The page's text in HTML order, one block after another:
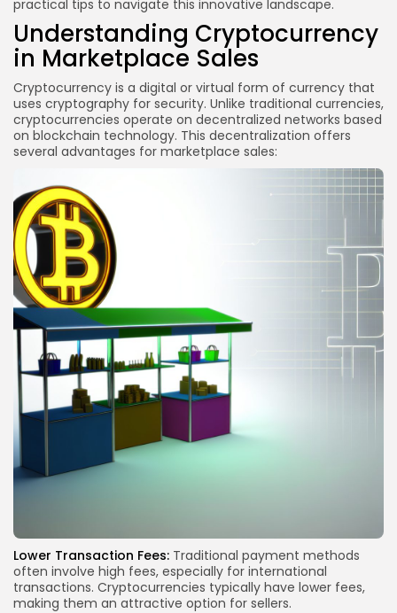
practical tips to navigate this innovative landscape.
Understanding Cryptocurrency
in Marketplace Sales
Cryptocurrency is a digital or virtual form of currency that
uses cryptography for security. Unlike traditional currencies,
cryptocurrencies operate on decentralized networks based
on blockchain technology. This decentralization offers
several advantages for marketplace sales:
Lower Transaction Fees: Traditional payment methods
often involve high fees, especially for international
transactions. Cryptocurrencies typically have lower fees,
making them an attractive option for sellers.
Marketplaces
2. Integration of NFTs
3. Enhanced User Experience
FAQs
What is the best cryptocurrency to use for
marketplace sales?
How do I convert cryptocurrency to fiat currency?
Are there any fees associated with cryptocurrency
transactions?
How can I ensure the security of cryptocurrency
transactions?
Conclusion